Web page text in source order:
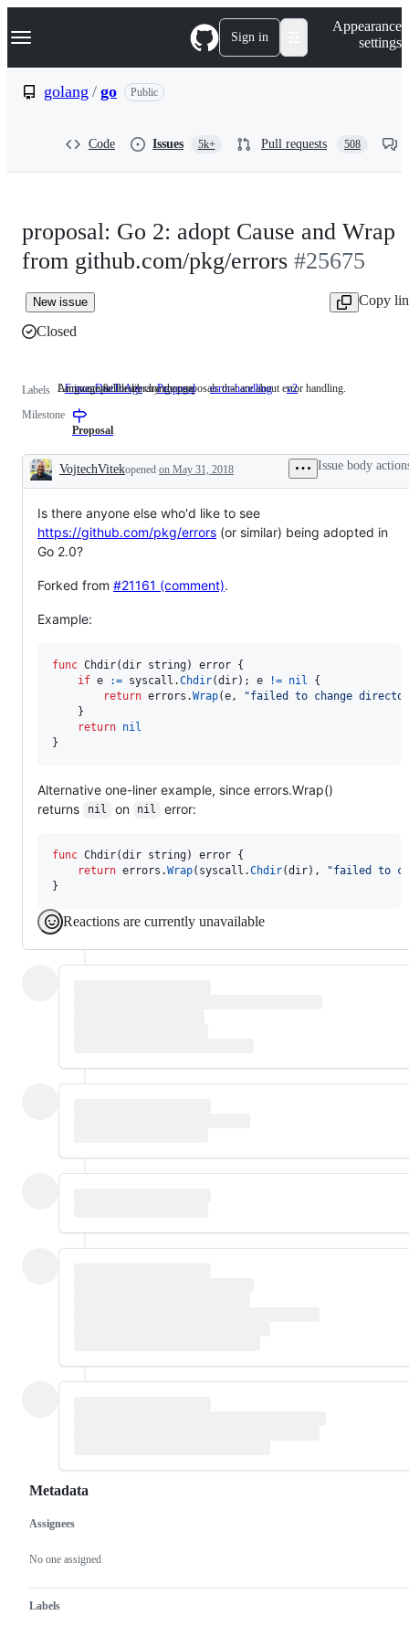
k
p
Navigation Menu Sign in
Appearance
settings
golang / go Public
Code Issues 5k+ Pull requests 508
proposal: Go 2: adopt Cause and Wrap
from github.com/pkg/errors #25675
New issue
Copy
Closed
Labels FrozenDueToAge Proposal error-handling Language
that
Language & library change proposals that are about error handling.
v2
An
An incompatible library change
Milestone
Proposal
Description
VojtechVitekopened on May 31, 2018 Issue body
Is there anyone else who'd like to see
https://github.com/pkg/errors (or similar) being adopted in
Go 2.0?
Forked from #21161 (comment).
Example:
func Chdir(dir string) error {
if e := syscall .Chdir(dir); e != nil {
return errors .Wrap(e,
"failed to change
return nil
}
Alternative one-liner example, since errors.Wrap()
returns
nil on nil error:
func Chdir(dir string) error {
return errors .Wrap( syscall .Chdir(dir),
"failed to
}
Reactions are currently unavailable
Metadata
Metadata
Assignees
No one assigned
Labels
Issue
actions